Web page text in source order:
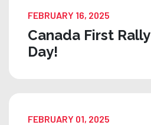
FEBRUARY 16, 2025
Canada First
Day!
FEBRUARY 01, 2025